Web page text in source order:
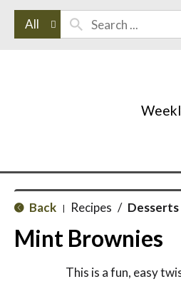
All
Back | Recipes / Desserts
Mint Brownies
This is a fun, easy